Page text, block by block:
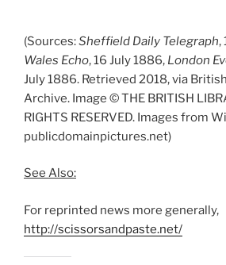
(Sources:Sheffield Daily Telegraph,
Wales Echo, 16 July 1886, London
July 1886. Retrieved 2018, via
Archive. Image © THE BRITISH
RIGHTS RESERVED. Images from
publicdomainpictures.net)
See Also:
For reprinted news more generally,
http://scissorsandpaste.net/